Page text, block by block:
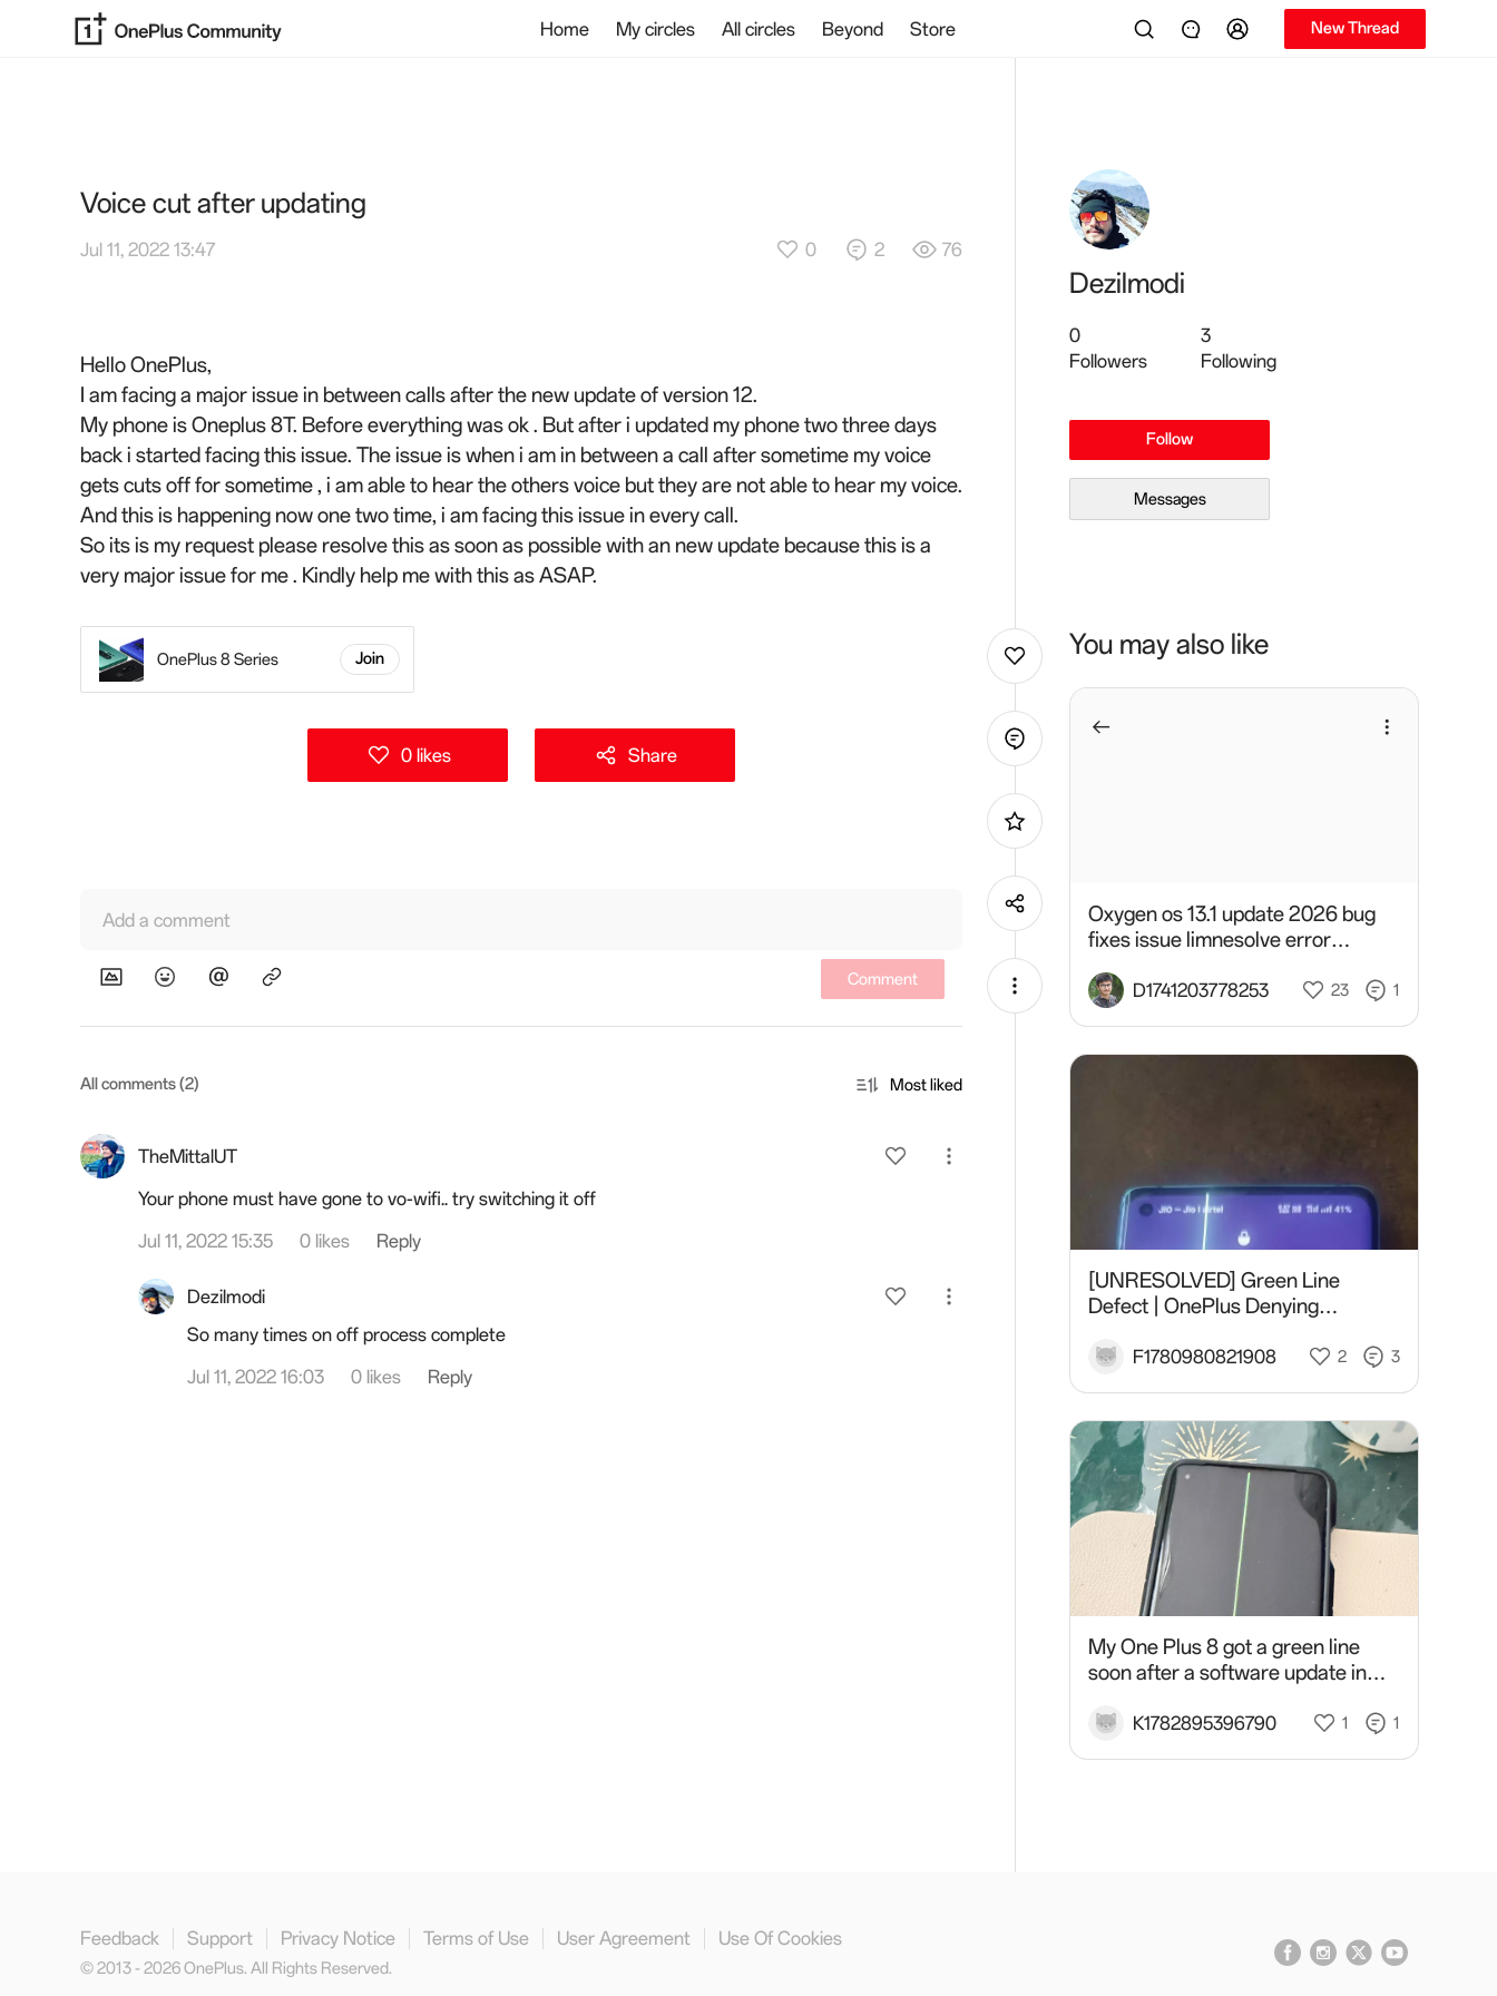
Home My circles All circles Beyond Store New Thread
Voice cut after updating
Jul 11, 2022 13:47 0 2 76
Hello OnePlus,
I am facing a major issue in between calls after the new update of version 12.
My phone is Oneplus 8T. Before everything was ok . But after i updated my phone two three days
back i started facing this issue. The issue is when i am in between a call after sometime my voice
gets cuts off for sometime , i am able to hear the others voice but they are not able to hear my voice.
And this is happening now one two time, i am facing this issue in every call.
So its is my request please resolve this as soon as possible with an new update because this is a
very major issue for me . Kindly help me with this as ASAP.
OnePlus 8 Series Join
0 likes Share
Add a comment
Comment
All comments (2) Most liked
TheMittalUT
Your phone must have gone to vo-wifi.. try switching it off
Jul 11, 2022 15:35
0 likes Reply
Dezilmodi
So many times on off process complete
Jul 11, 2022 16:03
0 likes Reply
Dezilmodi
0
Followers
3
Following
Follow
Messages
You may also like
Oxygen os 13.1 update 2026 bug
fixes issue limnesolve error
D1741203778253 23 1
[UNRESOLVED] Green Line
Defect | OnePlus Denying
05/10/2020 Purchase.
F1780980821908 2 3
My One Plus 8 got a green line
soon after a software update in
centre refused to do screen
K1782895396790 1 1
Feedback Support Privacy Notice Terms of Use User Agreement Use Of Cookies
© 2013 - 2026 OnePlus. All Rights Reserved.